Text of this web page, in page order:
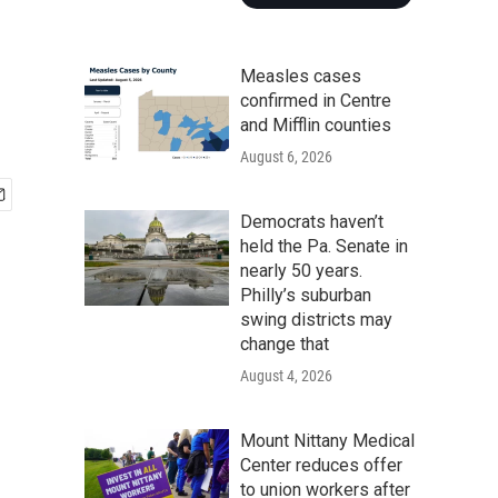
Measles cases
confirmed in Centre
and Mifflin counties
August 6, 2026
Democrats haven’t
held the Pa. Senate in
nearly 50 years.
Philly’s suburban
swing districts may
change that
August 4, 2026
Mount Nittany Medical
Center reduces offer
to union workers after